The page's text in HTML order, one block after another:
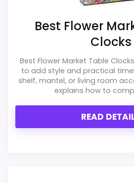
Best Flower
Clocks
Best Flower Market Table
to add style and practical
shelf, mantel, or living room
explains how to
READ